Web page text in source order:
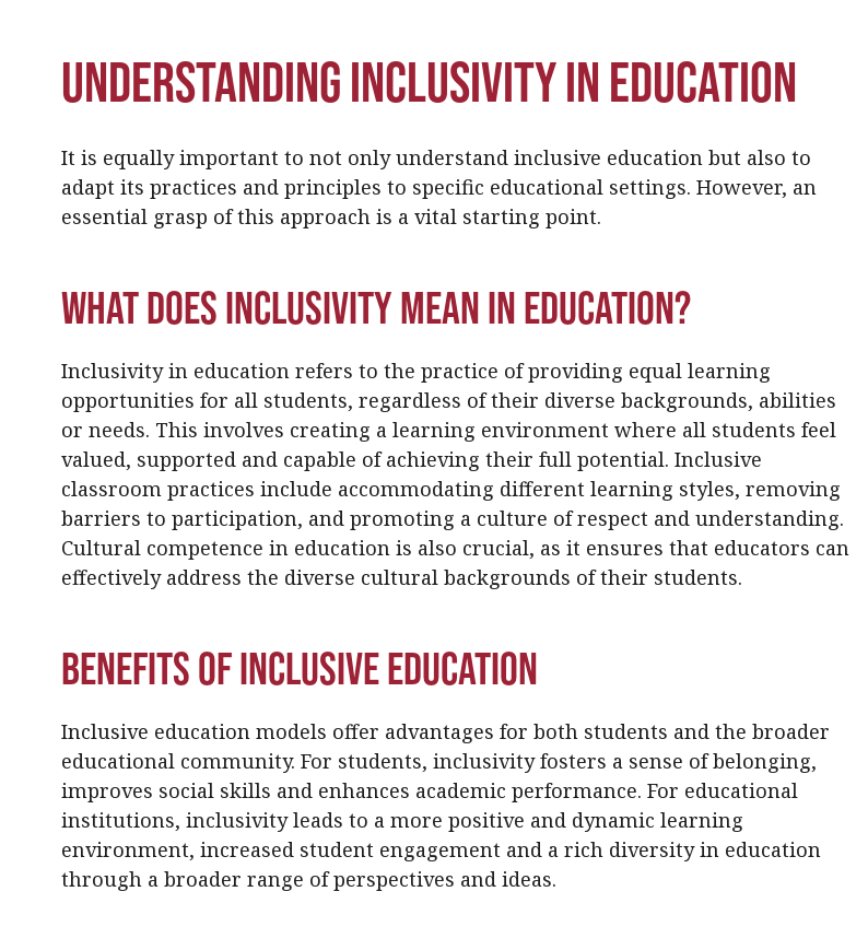
Understanding Inclusivity in Education
It is equally important to not only understand inclusive education but also to
adapt its practices and principles to specific educational settings. However, an
essential grasp of this approach is a vital starting point.
What Does Inclusivity Mean in Education?
Inclusivity in education refers to the practice of providing equal learning
opportunities for all students, regardless of their diverse backgrounds, abilities
or needs. This involves creating a learning environment where all students feel
valued, supported and capable of achieving their full potential. Inclusive
classroom practices include accommodating different learning styles, removing
barriers to participation, and promoting a culture of respect and understanding.
Cultural competence in education is also crucial, as it ensures that educators can
effectively address the diverse cultural backgrounds of their students.
Benefits of Inclusive Education
Inclusive education models offer advantages for both students and the broader
educational community. For students, inclusivity fosters a sense of belonging,
improves social skills and enhances academic performance. For educational
institutions, inclusivity leads to a more positive and dynamic learning
environment, increased student engagement and a rich diversity in education
through a broader range of perspectives and ideas.